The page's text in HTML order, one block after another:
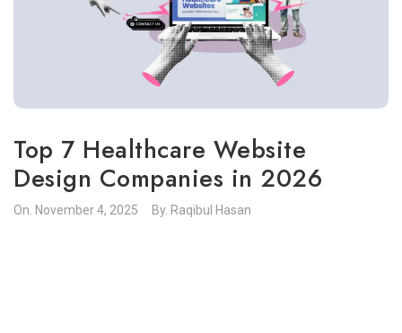
Top 7 Healthcare Website
Design Companies in 2026
On. November 4, 2025 By. Raqibul Hasan